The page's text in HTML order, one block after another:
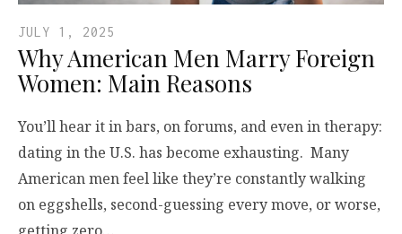
JULY 1, 2025
Why American Men Marry Foreign
Women: Main Reasons
You’ll hear it in bars, on forums, and even in therapy:
dating in the U.S. has become exhausting. Many
American men feel like they’re constantly walking
on eggshells, second-guessing every move, or worse,